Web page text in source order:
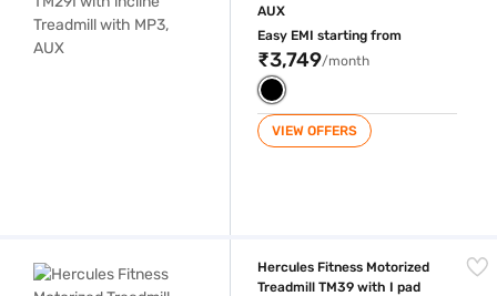
AUX
Easy EMI starting from
₹3,749/month
VIEW OFFERS
Hercules Fitness Motorized
Treadmill TM39 with I pad